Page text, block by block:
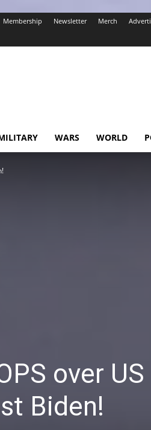
Membership Newsletter Merch
WARS WORLD
over US
Biden!